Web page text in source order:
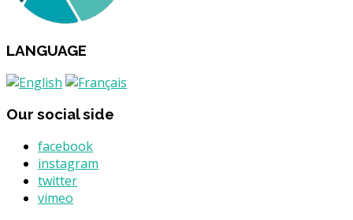
LANGUAGE
Our social side
facebook
instagram
twitter
vimeo